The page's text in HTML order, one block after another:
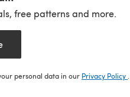
free patterns and more.
personal data in our Privacy Policy .